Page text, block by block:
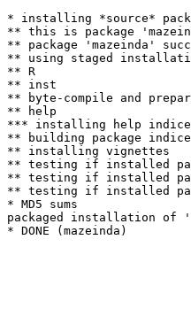
* installing *source*
** this is package
** package 'mazeinda'
** using staged
** R
** inst
** byte-compile and
** help
*** installing help
** building package
** installing vignettes
** testing if installed
** testing if installed
** testing if installed
* MD5 sums
packaged installation of